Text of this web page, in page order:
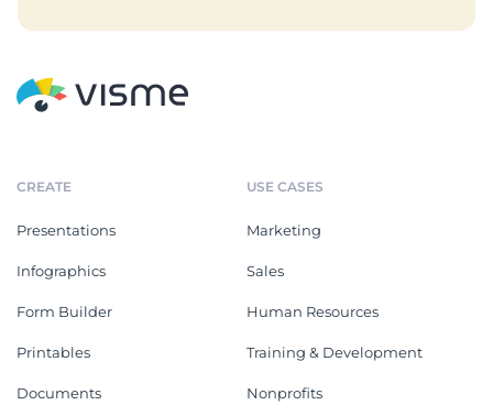
CREATE
Presentations
Infographics
Form Builder
Printables
Documents
USE CASES
Marketing
Sales
Human Resources
Training & Development
Nonprofits